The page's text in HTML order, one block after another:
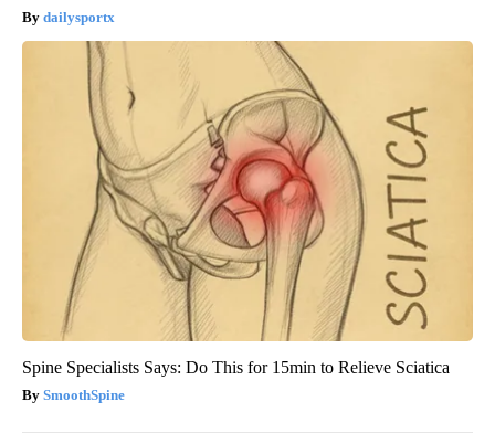
dailysportx
Spine Specialists Says: Do This for 15min to Relieve Sciatica
SmoothSpine